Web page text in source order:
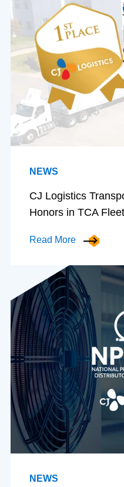
NEWS
CJ Logistics
Honors in TCA
Read More
NEWS